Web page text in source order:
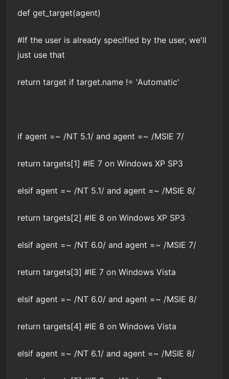
def get_target(agent)
#If the user is already specified by the user, we'll
just use that
return target if target.name != 'Automatic'
if agent =~ /NT 5.1/ and agent =~ /MSIE 7/
return targets[1] #IE 7 on Windows XP SP3
elsif agent =~ /NT 5.1/ and agent =~ /MSIE 8/
return targets[2] #IE 8 on Windows XP SP3
elsif agent =~ /NT 6.0/ and agent =~ /MSIE 7/
return targets[3] #IE 7 on Windows Vista
elsif agent =~ /NT 6.0/ and agent =~ /MSIE 8/
return targets[4] #IE 8 on Windows Vista
elsif agent =~ /NT 6.1/ and agent =~ /MSIE 8/